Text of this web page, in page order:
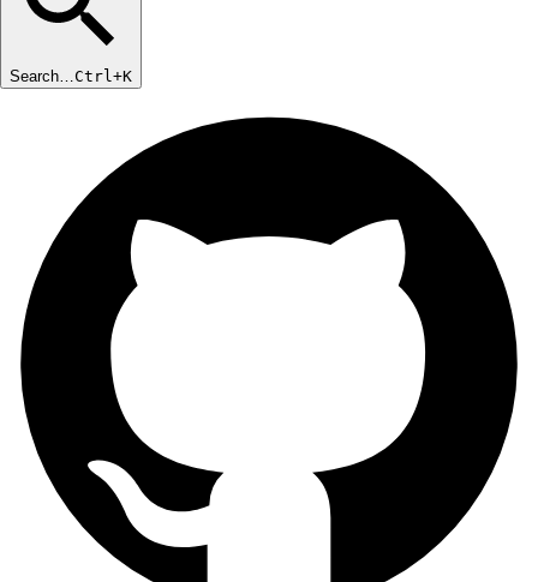
Search…Ctrl+K